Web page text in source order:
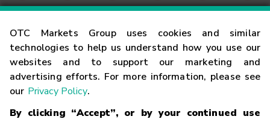
OTC Markets Group uses cookies and similar
technologies to help us understand how you use our
websites and to support our marketing and
advertising efforts. For more information, please see
our Privacy Policy.
By clicking “Accept”, or by your continued use
Contact
Careers